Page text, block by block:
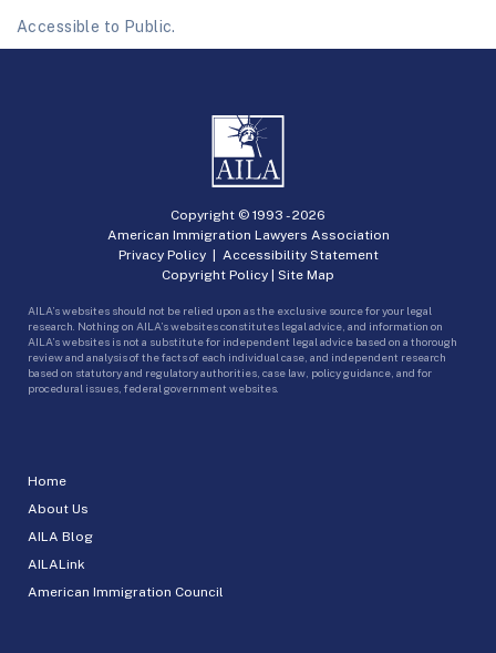
Accessible to Public.
Home
About Us
AILA Blog
AILALink
American Immigration Council
Copyright © 1993 -2026
American Immigration Lawyers Association
Privacy Policy| Accessibility Statement
Copyright Policy | Site Map
AILA’s websites should not be relied upon as the exclusive source for your legal
research. Nothing on AILA’s websites constitutes legal advice, and information on
AILA’s websites is not a substitute for independent legal advice based on a thorough
review and analysis of the facts of each individual case, and independent research
based on statutory and regulatory authorities, case law, policy guidance, and for
procedural issues, federal government websites.